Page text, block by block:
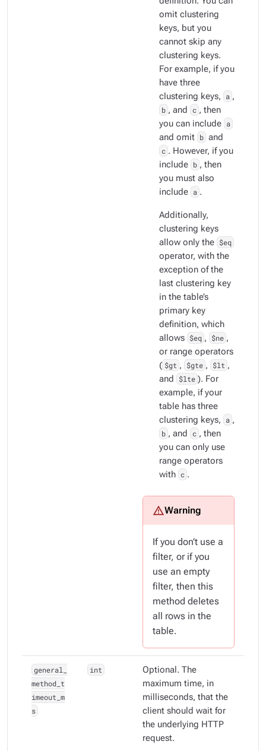
omit clustering
keys, but you
cannot skip any
clustering keys.
For example, if you
have three
clustering keys,
a ,
b , and c , then
you can include a
and omit b and
c . However, if you
include b , then
you must also
include a .
Additionally,
clustering keys
allow only the $eq
operator, with the
exception of the
last clustering key
in the table’s
primary key
definition, which
allows $eq , $ne ,
or range operators
( $gt , $gte , $lt ,
and
$lte ). For
example, if your
table has three
clustering keys,
a ,
b , and c , then
you can only use
range operators
with c .
If you don’t use a
filter, or if you
use an empty
filter, then this
method deletes
all rows in the
table.
general_
method_t
imeout_m
s
int
Optional. The
maximum time, in
milliseconds, that the
client should wait for
the underlying HTTP
request.